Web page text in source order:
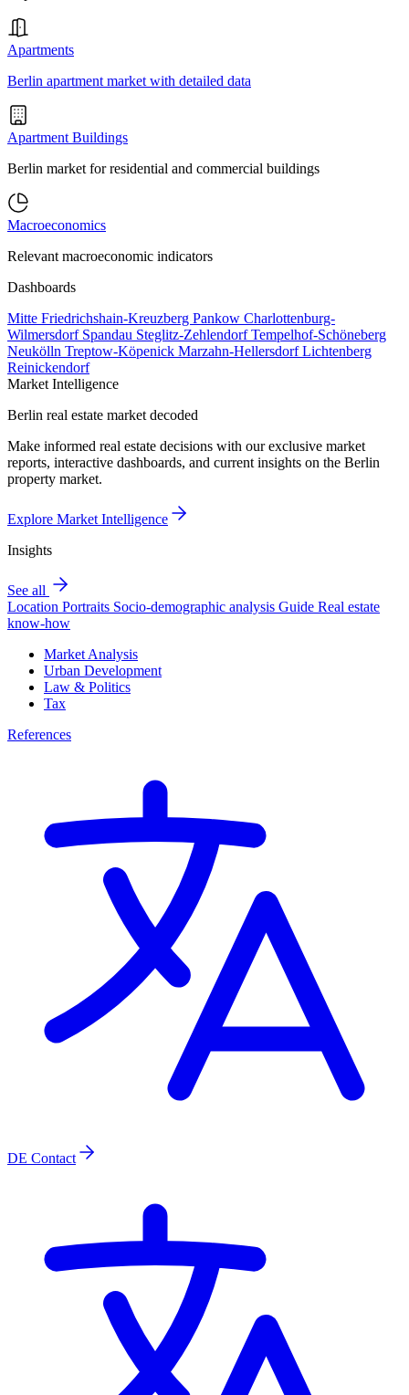
Apartments
Berlin apartment market with detailed data
Apartment Buildings
Berlin market for residential and commercial buildings
Macroeconomics
Relevant macroeconomic indicators
Dashboards
Mitte Friedrichshain-Kreuzberg Pankow Charlottenburg-
Wilmersdorf Spandau Steglitz-ZehlendorfTempelhof-Schöneberg
Neukölln Treptow-Köpenick Marzahn-HellersdorfLichtenberg
Reinickendorf
Market Intelligence
Berlin real estate market decoded
Make informed real estate decisions with our exclusive market
reports, interactive dashboards, and current insights on the Berlin
property market.
Explore Market Intelligence
Insights
See all
Location Portraits Socio-demographic analysis Guide Real estate
know-how
Market Analysis
Urban Development
Law & Politics
Tax
References
DE Contact